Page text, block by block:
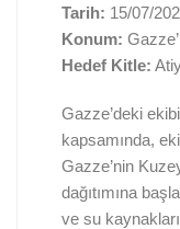
Tarih: 15/07/
Konum:
Hedef Kitle:
Gazze’deki
kapsamında,
Gazze’nin
dağıtımına
ve su